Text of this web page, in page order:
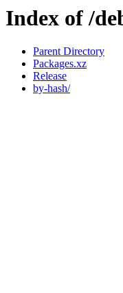
Index of /
Parent Directory
Packages.xz
Release
by-hash/